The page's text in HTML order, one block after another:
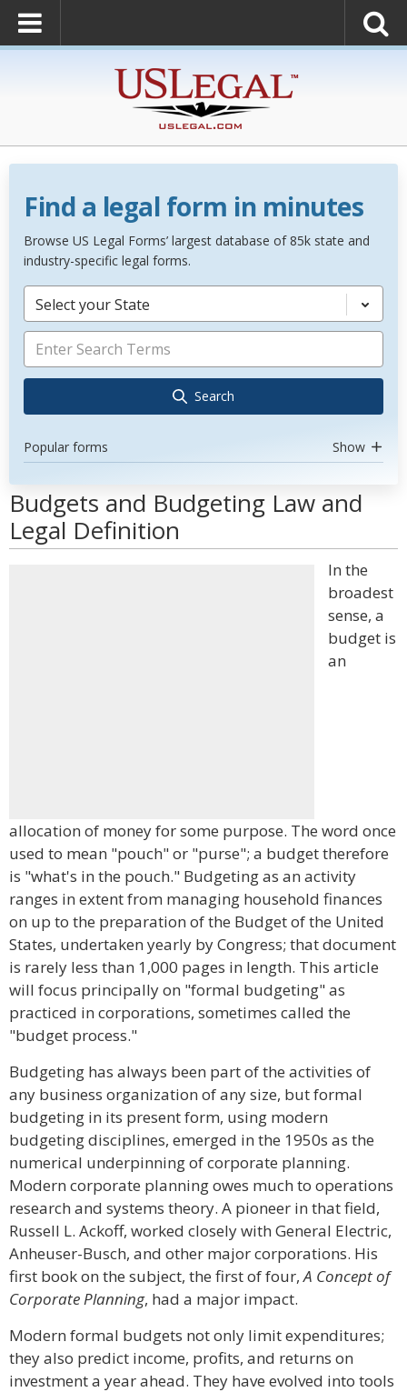
Find a legal form in minutes
Browse US Legal Forms’ largest database of 85k state and
industry-specific legal forms.
Select your State
Search
Popular forms Show
Budgets and Budgeting Law and
Legal Definition
In the
broadest
sense, a
budget is
an
allocation of money for some purpose. The word once
used to mean "pouch" or "purse"; a budget therefore
is "what's in the pouch." Budgeting as an activity
ranges in extent from managing household finances
on up to the preparation of the Budget of the United
States, undertaken yearly by Congress; that document
is rarely less than 1,000 pages in length. This article
will focus principally on "formal budgeting" as
practiced in corporations, sometimes called the
"budget process."
Budgeting has always been part of the activities of
any business organization of any size, but formal
budgeting in its present form, using modern
budgeting disciplines, emerged in the 1950s as the
numerical underpinning of corporate planning.
Modern corporate planning owes much to operations
research and systems theory. A pioneer in that field,
Russell L. Ackoff, worked closely with General Electric,
Anheuser-Busch, and other major corporations. His
first book on the subject, the first of four,A Concept of
Corporate Planning, had a major impact.
Modern formal budgets not only limit expenditures;
they also predict income, profits, and returns on
investment a year ahead. They have evolved into tools